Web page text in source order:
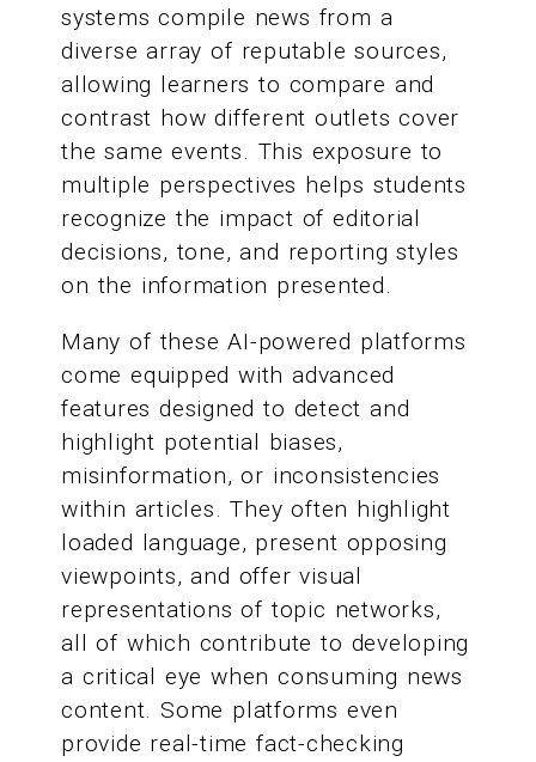
systems compile news from a
diverse array of reputable sources,
allowing learners to compare and
contrast how different outlets cover
the same events. This exposure to
multiple perspectives helps students
recognize the impact of editorial
decisions, tone, and reporting styles
on the information presented.
Many of these AI-powered platforms
come equipped with advanced
features designed to detect and
highlight potential biases,
misinformation, or inconsistencies
within articles. They often highlight
loaded language, present opposing
viewpoints, and offer visual
representations of topic networks,
all of which contribute to developing
a critical eye when consuming news
content. Some platforms even
provide real-time fact-checking